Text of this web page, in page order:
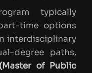
typically
time options
interdisciplinary
degree paths,
of Public